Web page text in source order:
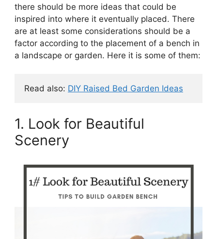
there should be more ideas that could be
inspired into where it eventually placed. There
are at least some considerations should be a
factor according to the placement of a bench in
a landscape or garden. Here it is some of them:
Read also: DIY Raised Bed Garden Ideas
1. Look for Beautiful
Scenery